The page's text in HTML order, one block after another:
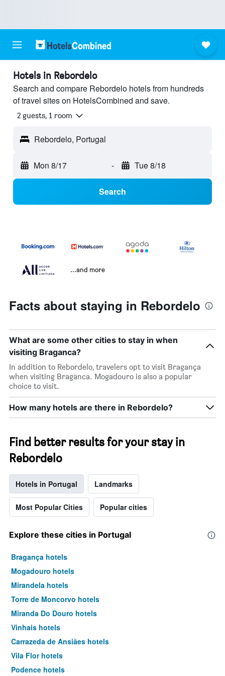
Hotels in Rebordelo
Search and compare Rebordelo hotels from hundreds
of travel sites on HotelsCombined and save.
2 guests, 1 room
Rebordelo, Portugal
Mon 8/17 - Tue 8/18
Search
...and more
Facts about staying in Rebordelo
What are some other cities to stay in when
visiting Braganca?
In addition to Rebordelo, travelers opt to visit Bragança
when visiting Braganca. Mogadouro is also a popular
choice to visit.
How many hotels are there in Rebordelo?
Find better results for your stay in
Rebordelo
Hotels in Portugal Landmarks
Most Popular Cities Popular cities
Explore these cities in Portugal
Bragança hotels
Mogadouro hotels
Mirandela hotels
Torre de Moncorvo hotels
Miranda Do Douro hotels
Vinhais hotels
Carrazeda de Ansiães hotels
Vila Flor hotels
Podence hotels